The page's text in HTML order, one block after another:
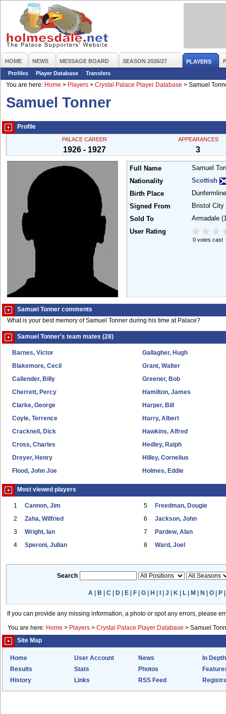
HOME NEWS MESSAGE BOARD SEASON 2026/27 PLAYERS
Profiles
Player Database
Transfers
You are here: Home > Players > Crystal Palace Player Database > Samuel
Samuel Tonner
Profile
PALACE CAREER
1926 - 1927
APPEARANCES
3
Full Name
Samuel
Nationality
Scottish
Birth Place
Signed From
Bristol City
Sold To
Armadale
User Rating
0 votes cast
Samuel Tonner comments
What is your best memory of Samuel Tonner during his time at Palace?
Samuel Tonner's team mates (28)
Barnes, Victor
Blakemore, Cecil
Callender, Billy
Cherrett, Percy
Clarke, George
Coyle, Terrence
Cracknell, Dick
Cross, Charles
Dreyer, Henry
Flood, John Joe
Gallagher, Hugh
Grant, Walter
Greener, Bob
Hamilton, James
Harper, Bill
Harry, Albert
Hawkins, Alfred
Hedley, Ralph
Hilley, Cornelius
Holmes, Eddie
Most viewed players
1 Cannon, Jim
2 Zaha, Wilfried
3 Wright, Ian
4 Speroni, Julian
5 Freedman, Dougie
6 Jackson, John
7 Pardew, Alan
8 Ward, Joel
Search
A B |C D E F |G H |J K L M N |O P
If you can provide any missing information, a photo or spot any errors, please
You are here: Home > Players > Crystal Palace Player Database > Samuel
Site Map
Home User Account News
In Depth
Results
Stats Photos
History
Links RSS Feed